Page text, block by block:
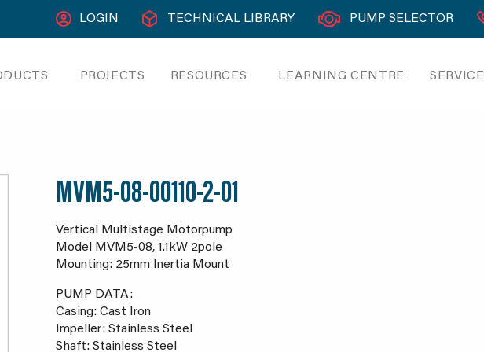
LOGIN TECHNICAL LIBRARY PUMP SELECTOR
PROJECTS RESOURCES LEARNING CENTRE SERVICE
MVM5-08-00110-2-01
Vertical Multistage Motorpump
Model MVM5-08, 1.1kW 2pole
Mounting: 25mm Inertia Mount
PUMP DATA:
Casing: Cast Iron
Impeller: Stainless Steel
Shaft: Stainless Steel